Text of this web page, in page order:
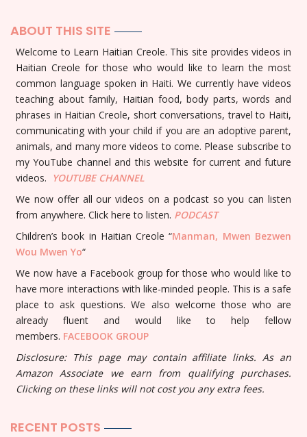
ABOUT THIS SITE
Welcome to Learn Haitian Creole. This site provides videos in
Haitian Creole for those who would like to learn the most
common language spoken in Haiti. We currently have videos
teaching about family, Haitian food, body parts, words and
phrases in Haitian Creole, short conversations, travel to Haiti,
communicating with your child if you are an adoptive parent,
animals, and many more videos to come. Please subscribe to
my YouTube channel and this website for current and future
videos. YOUTUBECHANNEL
We now offer all our videos on a podcast so you can listen
from anywhere. Click here to listen. PODCAST
Children’s book in Haitian Creole “Manman, Mwen Bezwen
Wou Mwen Yo“
We now have a Facebook group for those who would like to
have more interactions with like-minded people. This is a safe
place to ask questions. We also welcome those who are
already fluent and would like to help fellow
members. FACEBOOK GROUP
Disclosure: This page may contain affiliate links. As an
Amazon Associate we earn from qualifying purchases.
Clicking on these links will not cost you any extra fees.
RECENT POSTS